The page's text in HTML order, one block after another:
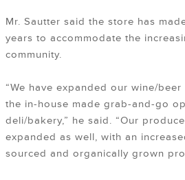
Mr. Sautter said the store has
years to accommodate the
community.
“We have expanded our wine/
the in-house made grab-and-go
deli/bakery,” he said. “Our
expanded as well, with an
sourced and organically grown